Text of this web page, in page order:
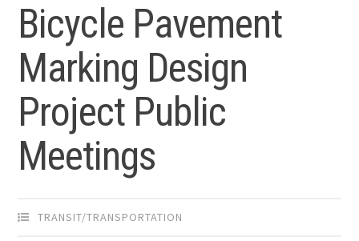
Bicycle Pavement
Marking Design
Project Public
Meetings
TRANSIT/TRANSPORTATION